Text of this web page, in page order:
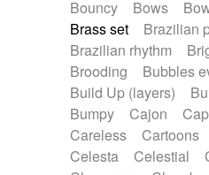
Glockenspiel
Graceful thongs
Guitars
Gypsy guitar
Handclap
Hang
Harpsichord
Heavy
Horn
Horn Horns
Japanese bowl
Keyboard
Bouncy
Bows
Brass set
Brazilian
Brazilian rhythm
Brooding
Bubbles
Build Up (layers)
Bumpy
Cajon
Careless
Cartoons
Celesta
Celestial